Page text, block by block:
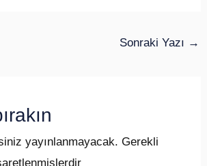
Sonraki Yazı →
yayınlanmayacak. Gerekli